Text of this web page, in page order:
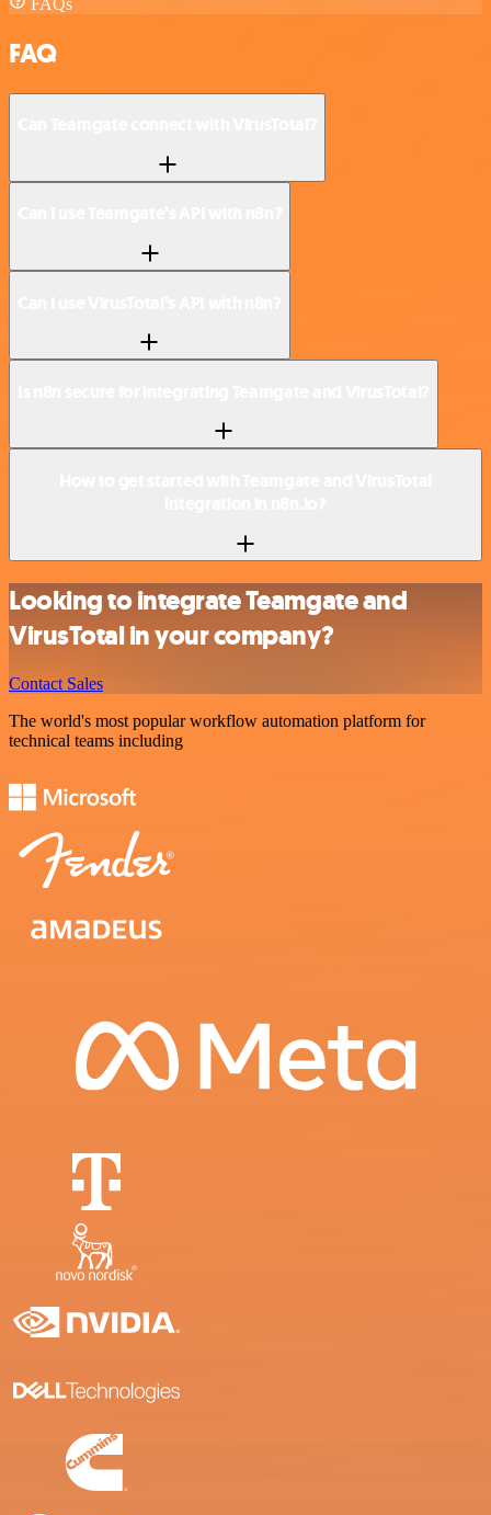
FAQ
Looking to integrate Teamgate and
VirusTotal in your company?
Contact Sales
The world's most popular workflow automation platform for
technical teams including